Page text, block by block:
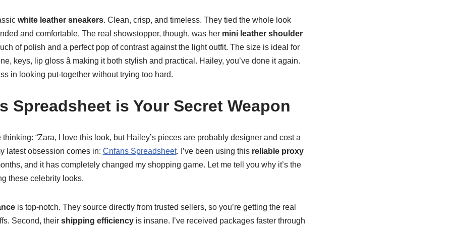
white leather sneakers. Clean, crisp, and timeless. They tied the whole look
and comfortable. The real showstopper, though, was her mini leather shoulder
of polish and a perfect pop of contrast against the light outfit. The size is ideal for
keys, lip gloss â making it both stylish and practical. Hailey, you’ve done it again.
in looking put-together without trying too hard.
Spreadsheet is Your Secret Weapon
thinking: “Zara, I love this look, but Hailey’s pieces are probably designer and cost a
latest obsession comes in: Cnfans Spreadsheet. I’ve been using this reliable proxy
and it has completely changed my shopping game. Let me tell you why it’s the
these celebrity looks.
is top-notch. They source directly from trusted sellers, so you’re getting the real
Second, their shipping efficiencyis insane. I’ve received packages faster through